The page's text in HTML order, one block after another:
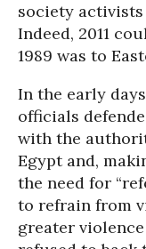
society
Indeed, 2011
1989 was to
In the early
officials
with the
Egypt and,
the need for
to refrain from
greater